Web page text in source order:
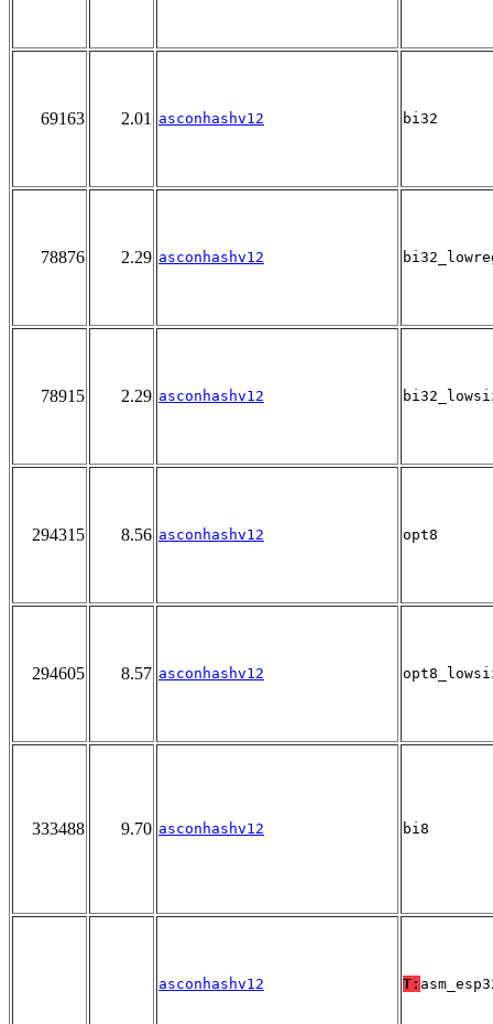
69163 2.01 asconhashv12 bi32
78876 2.29 asconhashv12
78915 2.29 asconhashv12
294315 8.56 asconhashv12 opt8
294605 8.57 asconhashv12
333488 9.70 asconhashv12 bi8
asconhashv12 T: